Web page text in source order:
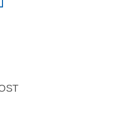
COPART, INC. (CPRT) –